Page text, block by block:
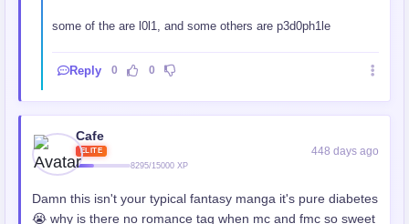
some of the are l0l1, and some others are p3d0ph1le
Reply 0 0
Cafe
ELITE
8295/15000 XP
448 days ago
Damn this isn't your typical fantasy manga it's pure diabetes
😭 why is there no romance tag when mc and fmc so sweet